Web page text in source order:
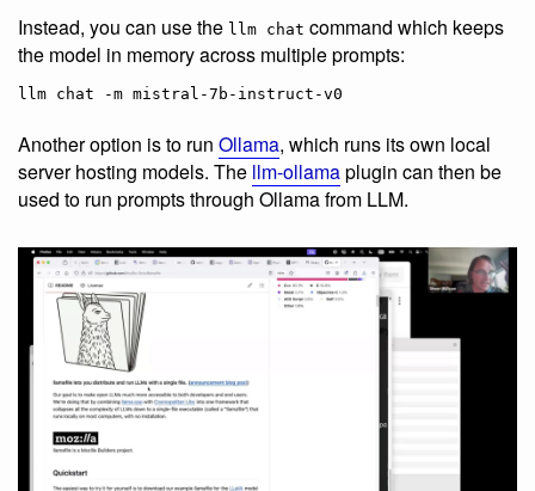
Instead, you can use the llm chat command which keeps
the model in memory across multiple prompts:
Another option is to run Ollama, which runs its own local
server hosting models. The llm-ollamaplugin can then be
used to run prompts through Ollama from LLM.